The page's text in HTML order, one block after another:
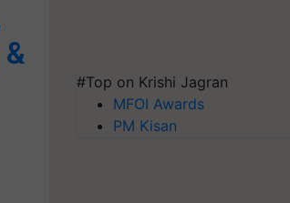
#Top on Krishi Jagran
MFOI Awards
PM Kisan